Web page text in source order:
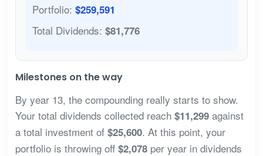
Portfolio: $259,591
Total Dividends: $81,776
Milestones on the way
By year 13, the compounding really starts to show.
Your total dividends collected reach $11,299against
a total investment of $25,600. At this point, your
portfolio is throwing off $2,078per year in dividends